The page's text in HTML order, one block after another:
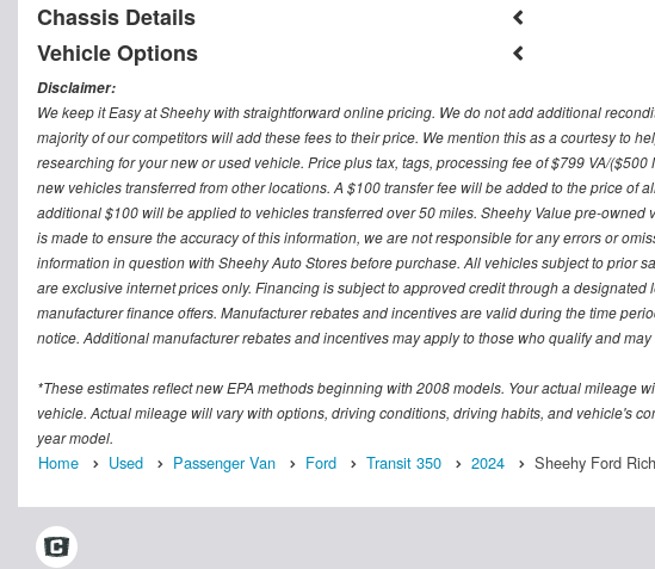
Chassis Details
Vehicle Options
Disclaimer:
We keep it Easy at Sheehy with straightforward online pricing. We do not add additional
majority of our competitors will add these fees to their price. We mention this as a courtesy to
researching for your new or used vehicle. Price plus tax, tags, processing fee of $799 VA/
new vehicles transferred from other locations. A $100 transfer fee will be added to the price of
additional $100 will be applied to vehicles transferred over 50 miles. Sheehy Value pre-
is made to ensure the accuracy of this information, we are not responsible for any errors or
information in question with Sheehy Auto Stores before purchase. All vehicles subject to prior
are exclusive internet prices only. Financing is subject to approved credit through a
manufacturer finance offers. Manufacturer rebates and incentives are valid during the time
notice. Additional manufacturer rebates and incentives may apply to those who qualify and
*These estimates reflect new EPA methods beginning with 2008 models. Your actual mileage
vehicle. Actual mileage will vary with options, driving conditions, driving habits, and vehicle's
year model.
Home Used Passenger Van Ford Transit 350 2024 Sheehy Ford